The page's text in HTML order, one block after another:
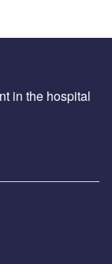
in the hospital